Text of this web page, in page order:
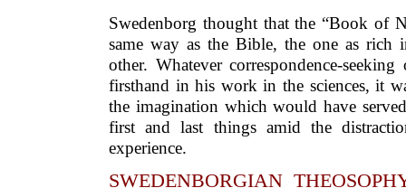
Swedenborg thought that the “Book of
same way as the Bible, the one as rich
other. Whatever correspondence-
firsthand in his work in the sciences, it
the imagination which would have
first and last things amid the
experience.
SWEDENBORGIAN